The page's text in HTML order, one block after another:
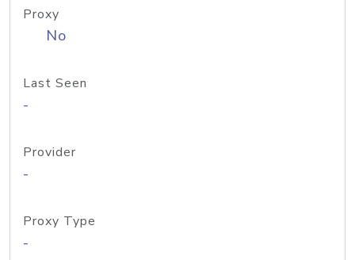
Proxy
No
Last Seen
-
Provider
-
Proxy Type
-